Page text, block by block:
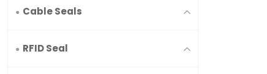
Cable Seals
RFID Seal